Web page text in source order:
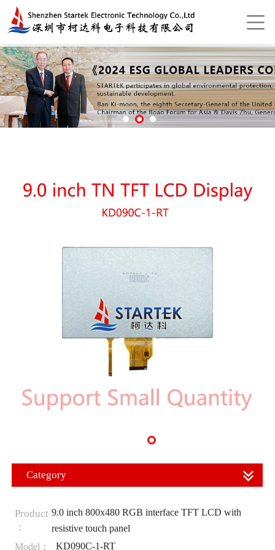
Category
Product
：
9.0 inch 800x480 RGB interface TFT LCD with
resistive touch panel
Model：
KD090C-1-RT